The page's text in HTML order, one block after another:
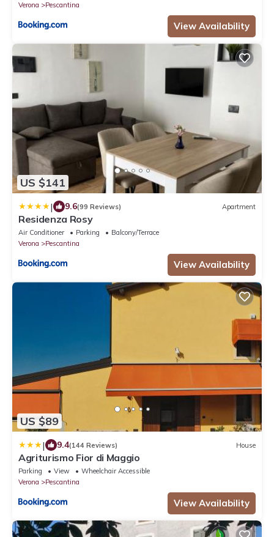
Verona
Pescantina
View Availability
US $141
| 9.6(99 Reviews) Apartment
Residenza Rosy
Air Conditioner Parking
Balcony/Terrace
Verona
Pescantina
View Availability
US $89
| 9.4(144 Reviews) House
Agriturismo Fior di Maggio
Parking View
Wheelchair Accessible
Verona
Pescantina
View Availability